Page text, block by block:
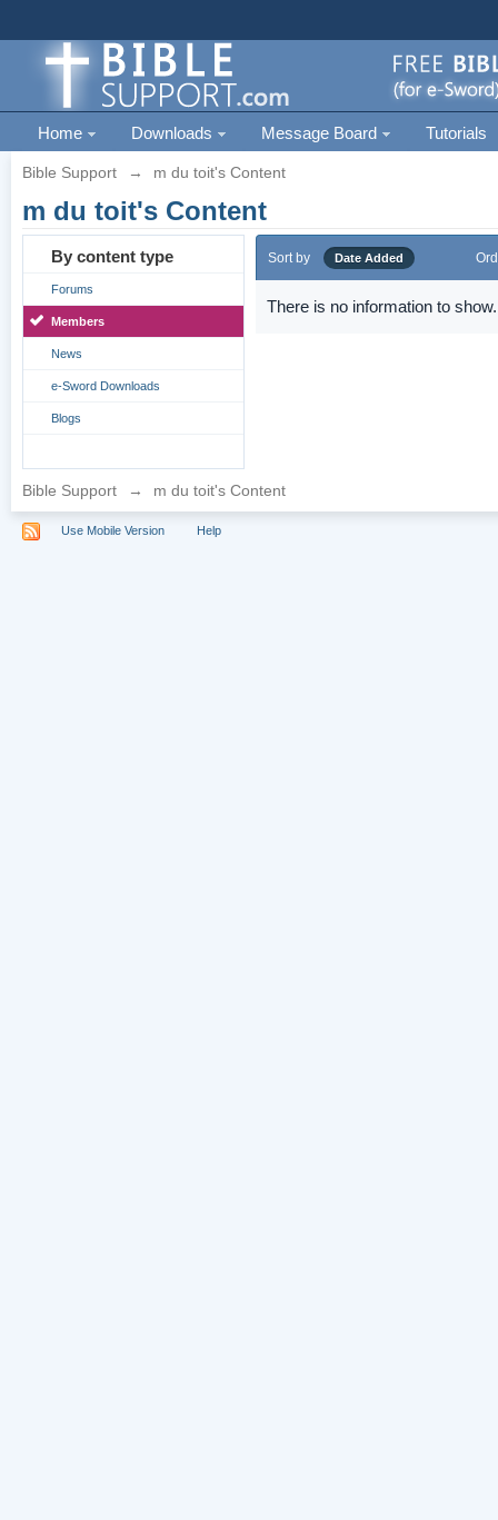
Home Downloads Message Board Tutorials
Bible Support → m du toit's Content
m du toit's Content
By content type
Forums
Members
News
e-Sword Downloads
Blogs
Sort by Date Added
There is no information to show.
Bible Support → m du toit's Content
Use Mobile Version Help